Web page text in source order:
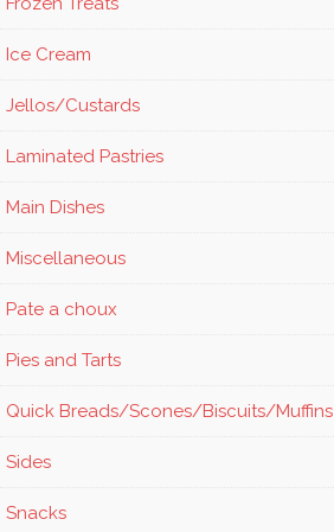
Ice Cream
Jellos/Custards
Laminated Pastries
Main Dishes
Miscellaneous
Pate a choux
Pies and Tarts
Quick Breads/Scones/Biscuits/Muffins
Sides
Snacks